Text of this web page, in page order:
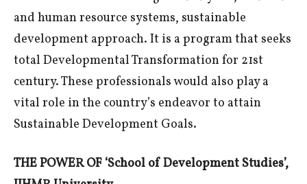
and human resource systems, sustainable
development approach. It is a program that seeks
total Developmental Transformation for 21st
century. These professionals would also play a
vital role in the country’s endeavor to attain
Sustainable Development Goals.
THE POWER OF ‘School of Development Studies’,